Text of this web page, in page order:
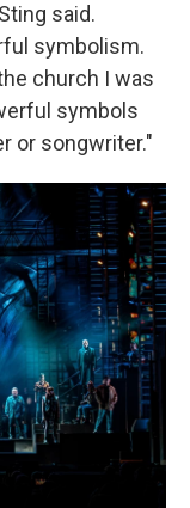
said.
symbolism.
church I was
symbols
or songwriter."